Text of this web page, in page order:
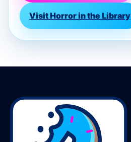
Visit Horror in the Library